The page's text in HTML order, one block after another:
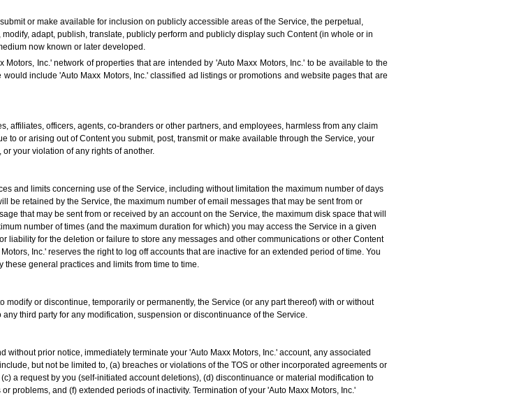
or make available for inclusion on publicly accessible areas of the Service, the perpetual,
adapt, publish, translate, publicly perform and publicly display such Content (in whole or in
now known or later developed.
Inc.' network of properties that are intended by 'Auto Maxx Motors, Inc.' to be available to the
include 'Auto Maxx Motors, Inc.' classified ad listings or promotions and website pages that are
affiliates, officers, agents, co-branders or other partners, and employees, harmless from any claim
to or arising out of Content you submit, post, transmit or make available through the Service, your
your violation of any rights of another.
and limits concerning use of the Service, including without limitation the maximum number of days
be retained by the Service, the maximum number of email messages that may be sent from or
that may be sent from or received by an account on the Service, the maximum disk space that will
number of times (and the maximum duration for which) you may access the Service in a given
liability for the deletion or failure to store any messages and other communications or other Content
Inc.' reserves the right to log off accounts that are inactive for an extended period of time. You
these general practices and limits from time to time.
modify or discontinue, temporarily or permanently, the Service (or any part thereof) with or without
third party for any modification, suspension or discontinuance of the Service.
without prior notice, immediately terminate your 'Auto Maxx Motors, Inc.' account, any associated
but not be limited to, (a) breaches or violations of the TOS or other incorporated agreements or
a request by you (self-initiated account deletions), (d) discontinuance or material modification to
problems, and (f) extended periods of inactivity. Termination of your 'Auto Maxx Motors, Inc.'